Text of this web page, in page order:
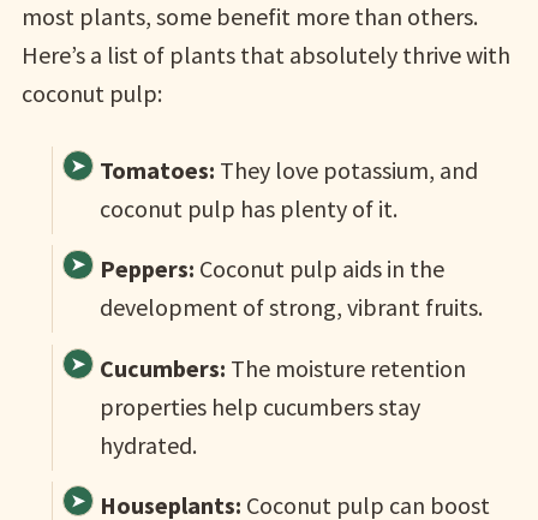
most plants, some benefit more than others.
Here’s a list of plants that absolutely thrive with
coconut pulp:
Tomatoes: They love potassium, and
coconut pulp has plenty of it.
Peppers: Coconut pulp aids in the
development of strong, vibrant fruits.
Cucumbers: The moisture retention
properties help cucumbers stay
hydrated.
Houseplants: Coconut pulp can boost